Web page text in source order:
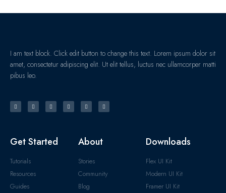
I am text block. Click edit button to change this text. Lorem ipsum dolor sit
amet, consectetur adipiscing elit. Ut elit tellus, luctus nec ullamcorper matti
pibus leo.
Get Started
Tutorials
Resources
Guides
About
Stories
Community
Blog
Downloads
Flex UI Kit
Modern UI Kit
Framer UI Kit